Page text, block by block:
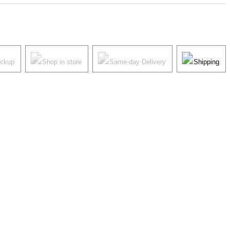
Shop in store Same-day Delivery Shipping